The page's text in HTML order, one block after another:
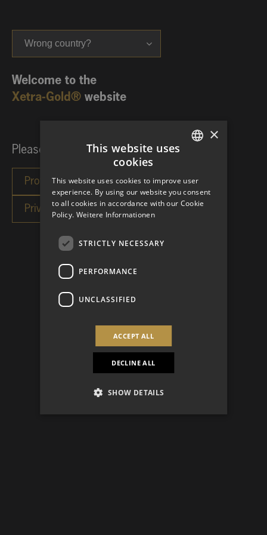
Wrong country?
Welcome to the
Xetra-Gold® website
Please choose your investor category:
×
This website uses
cookies
This website uses cookies to improve user
experience. By using our website you consent
to all cookies in accordance with our Cookie
Policy. Weitere Informationen
STRICTLY NECESSARY
PERFORMANCE
UNCLASSIFIED
ACCEPT ALL
DECLINE ALL
SHOW DETAILS